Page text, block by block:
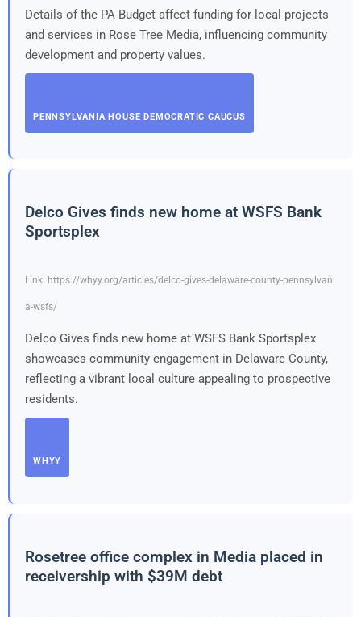
Details of the PA Budget affect funding for local projects
and services in Rose Tree Media, influencing community
development and property values.
PENNSYLVANIA HOUSE DEMOCRATIC CAUCUS
Delco Gives finds new home at WSFS Bank
Sportsplex
Link: https://whyy.org/articles/delco-gives-delaware-county-pennsylvani
a-wsfs/
Delco Gives finds new home at WSFS Bank Sportsplex
showcases community engagement in Delaware County,
reflecting a vibrant local culture appealing to prospective
residents.
WHYY
Rosetree office complex in Media placed in
receivership with $39M debt